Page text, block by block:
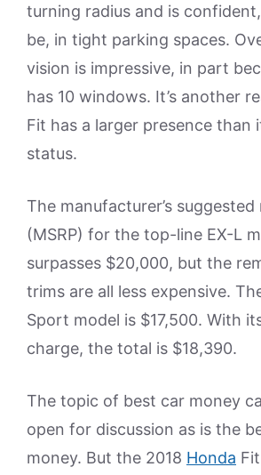
turning radius and is
be, in tight parking spaces.
vision is impressive, in part
has 10 windows. It’s another
Fit has a larger presence than
status.
The manufacturer’s
(MSRP) for the top-line EX-L
surpasses $20,000, but the
trims are all less expensive.
Sport model is $17,500. With
charge, the total is $18,390.
The topic of best car money
open for discussion as is the
money. But the 2018 Honda